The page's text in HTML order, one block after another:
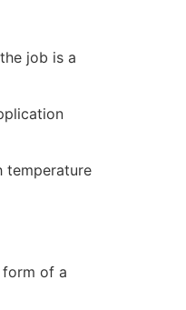
job is a
temperature
of a